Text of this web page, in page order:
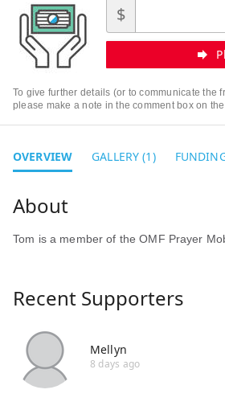
$
To give further details (or to communicate the
please make a note in the comment box on the
OVERVIEW GALLERY (1)
Tom is a member of the OMF Prayer
Recent Supporters
Mellyn
8 days ago